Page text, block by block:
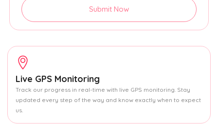
Submit Now
Live GPS Monitoring
Track our progress in real-time with live GPS monitoring. Stay
updated every step of the way and know exactly when to expect
us.